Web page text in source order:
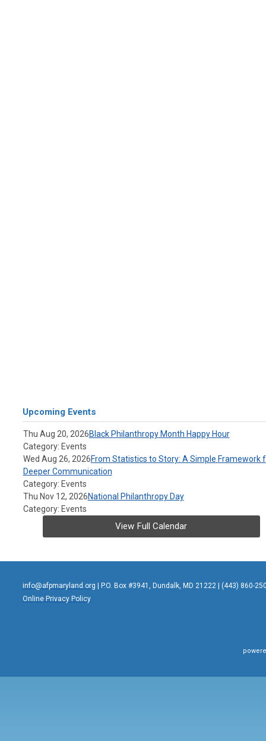
Upcoming Events
Thu Aug 20, 2026Black Philanthropy Month Happy Hour
Category: Events
Wed Aug 26, 2026From Statistics to Story: A Simple Framework
Deeper Communication
Category: Events
Thu Nov 12, 2026National Philanthropy Day
Category: Events
View Full Calendar
info@afpmaryland.org | P.O. Box #3941, Dundalk, MD 21222 | (443) 860-
Online Privacy Policy